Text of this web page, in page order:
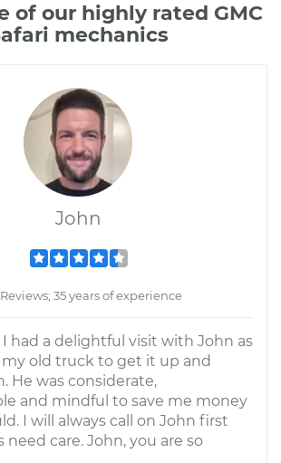
of our highly rated GMC
mechanics
John
Reviews; 35 years of experience
had a delightful visit with John as
old truck to get it up and
He was considerate,
and mindful to save me money
I will always call on John first
need care. John, you are so